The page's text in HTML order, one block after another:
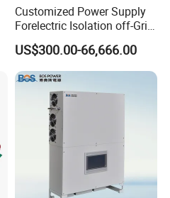
Customized Power Supply
Forelectric Isolation off-Grid
Inverter DC to AC
US$300.00-66,666.00